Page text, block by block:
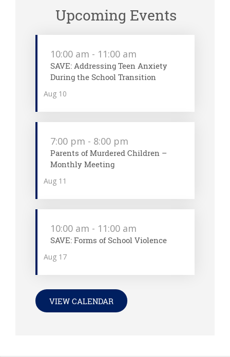
Upcoming Events
Aug 10
10:00 am - 11:00 am
SAVE: Addressing Teen Anxiety
During the School Transition
Aug 11
7:00 pm - 8:00 pm
Parents of Murdered Children –
Monthly Meeting
Aug 17
10:00 am - 11:00 am
SAVE: Forms of School Violence
VIEW CALENDAR